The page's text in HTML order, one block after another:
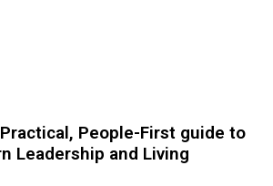
People-First guide to
Leadership and Living